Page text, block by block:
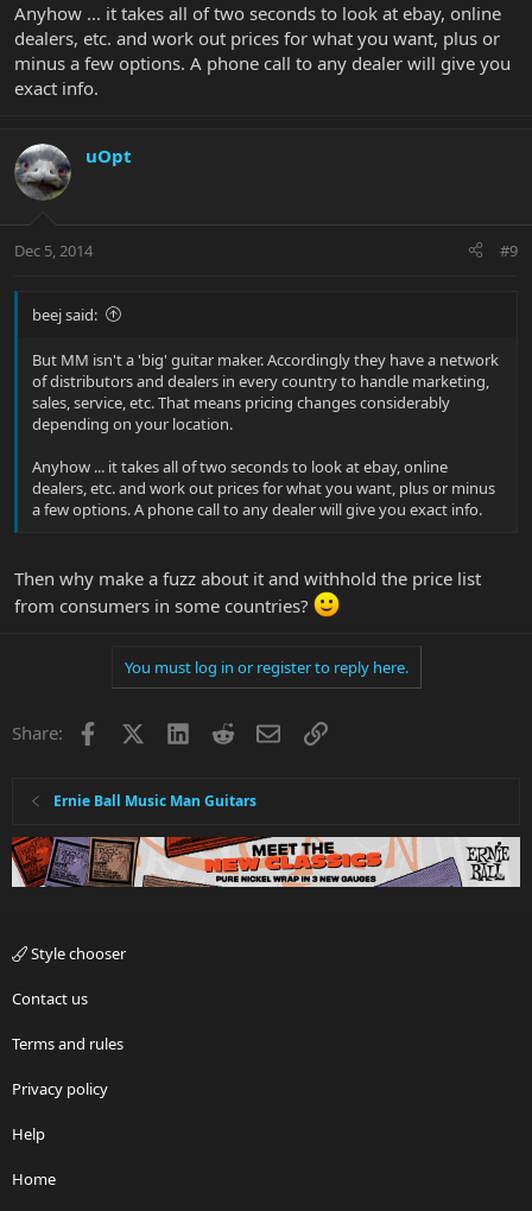
Anyhow ... it takes all of two seconds to look at ebay, online
dealers, etc. and work out prices for what you want, plus or
minus a few options. A phone call to any dealer will give you
exact info.
uOpt
Dec 5, 2014 #9
beej said:
But MM isn't a 'big' guitar maker. Accordingly they have a network
of distributors and dealers in every country to handle marketing,
sales, service, etc. That means pricing changes considerably
depending on your location.
Anyhow ... it takes all of two seconds to look at ebay, online
dealers, etc. and work out prices for what you want, plus or minus
a few options. A phone call to any dealer will give you exact info.
Then why make a fuzz about it and withhold the price list
from consumers in some countries?
You must log in or register to reply here.
Share: Facebook LinkedInRedditEmailLink
Ernie Ball Music Man Guitars
Style chooser
Contact us
Terms and rules
Privacy policy
Help
Home